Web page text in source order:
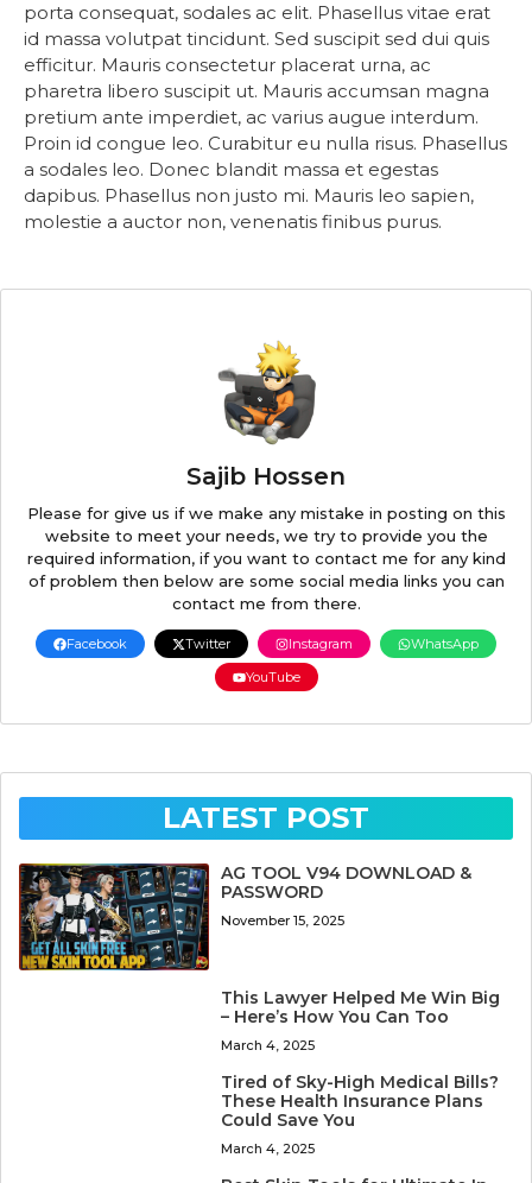
porta consequat, sodales ac elit. Phasellus vitae erat
id massa volutpat tincidunt. Sed suscipit sed dui quis
efficitur. Mauris consectetur placerat urna, ac
pharetra libero suscipit ut. Mauris accumsan magna
pretium ante imperdiet, ac varius augue interdum.
Proin id congue leo. Curabitur eu nulla risus. Phasellus
a sodales leo. Donec blandit massa et egestas
dapibus. Phasellus non justo mi. Mauris leo sapien,
molestie a auctor non, venenatis finibus purus.
Sajib Hossen
Please for give us if we make any mistake in posting on this
website to meet your needs, we try to provide you the
required information, if you want to contact me for any kind
of problem then below are some social media links you can
contact me from there.
Facebook Twitter Instagram
WhatsApp
YouTube
LATEST POST
AG TOOL V94 DOWNLOAD &
PASSWORD
November 15, 2025
This Lawyer Helped Me Win Big
– Here’s How You Can Too
March 4, 2025
Tired of Sky-High Medical Bills?
These Health Insurance Plans
Could Save You
March 4, 2025